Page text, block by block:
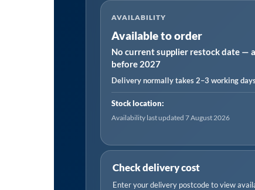
AVAILABILITY
Available to order
No current supplier restock date —
before 2027
Delivery normally takes 2–3 working
Stock location:
Availability last updated 7 August 2026
Check delivery cost
Enter your delivery postcode to view
Blade
Fuse
10A
Pack
quantity